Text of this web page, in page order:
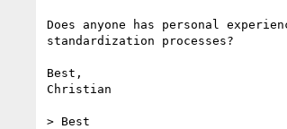
Does anyone has personal
standardization processes?
Best,
Christian
> Best